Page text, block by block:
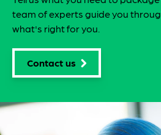
Need expert
Tell us what you need to
team of experts guide you